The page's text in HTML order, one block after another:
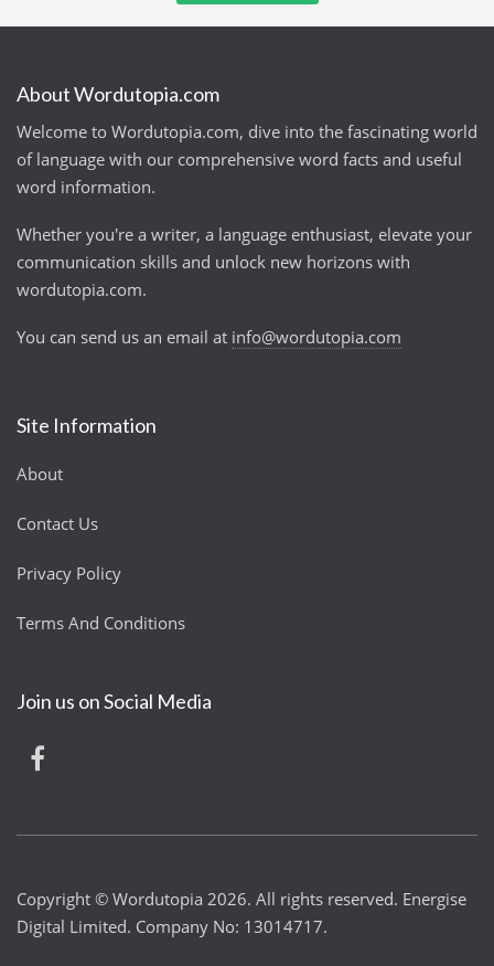
About Wordutopia.com
Welcome to Wordutopia.com, dive into the fascinating world
of language with our comprehensive word facts and useful
word information.
Whether you're a writer, a language enthusiast, elevate your
communication skills and unlock new horizons with
wordutopia.com.
You can send us an email at info@wordutopia.com
Site Information
About
Contact Us
Privacy Policy
Terms And Conditions
Join us on Social Media
Copyright © Wordutopia 2026. All rights reserved. Energise
Digital Limited. Company No: 13014717.